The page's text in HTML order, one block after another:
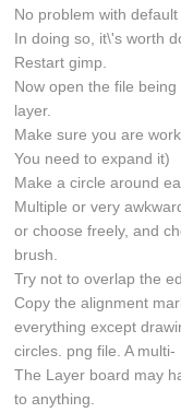
No problem with default
In doing so, it\'s worth
Restart gimp.
Now open the file
layer.
Make sure you are
You need to expand it)
Make a circle around
Multiple or very
or choose freely, and
brush.
Try not to overlap the
Copy the alignment
everything except
circles. png file. A multi-
The Layer board may
to anything.